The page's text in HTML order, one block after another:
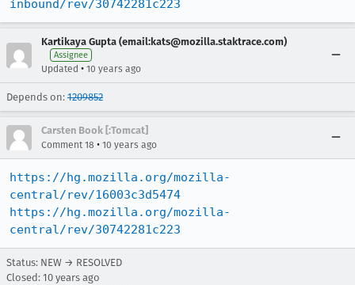
inbound/rev/30742281c223
Kartikaya Gupta (email:kats@mozilla.staktrace.com)
Assignee
Updated • 10 years ago
Depends on: 1209852
Carsten Book [:Tomcat]
Comment 18 • 10 years ago
https://hg.mozilla.org/mozilla-
central/rev/16003c3d5474
https://hg.mozilla.org/mozilla-
central/rev/30742281c223
Status: NEW → RESOLVED
Closed: 10 years ago